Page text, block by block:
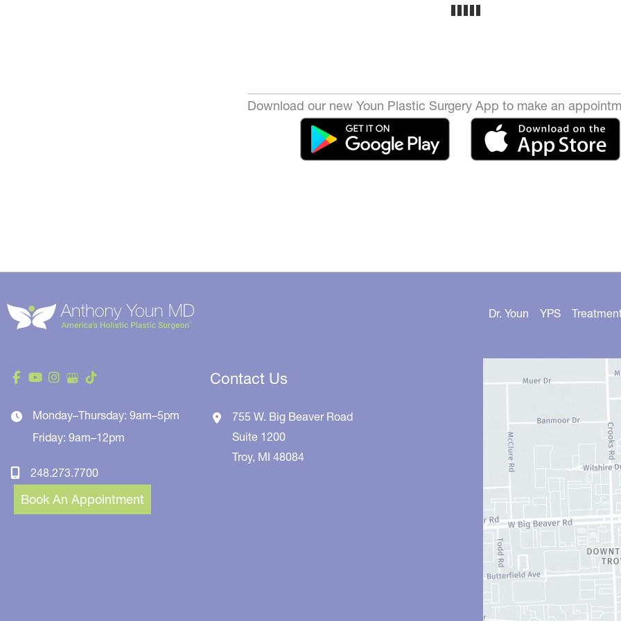
Download our new Youn Plastic Surgery App to make an
Monday–Thursday: 9am–5pm
Friday: 9am–12pm
248.273.7700
Book An Appointment
Contact Us
755 W. Big Beaver Road
Suite 1200
Troy, MI48084
Dr. Youn YPS